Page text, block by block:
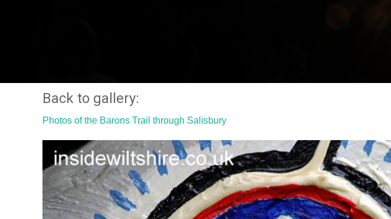
Back to gallery:
Photos of the Barons Trail through Salisbury